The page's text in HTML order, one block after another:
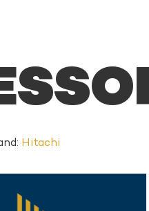
Hitachi